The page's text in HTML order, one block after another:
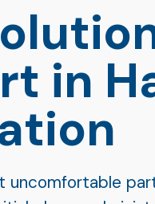
in
uncomfortable